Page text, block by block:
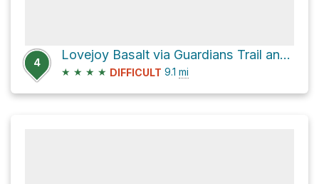
4
Lovejoy Basalt via Guardians Trail and Chico Canyon Road, Annie Bidwell Trail
★ ★ ★ ★ DIFFICULT 9.1 mi